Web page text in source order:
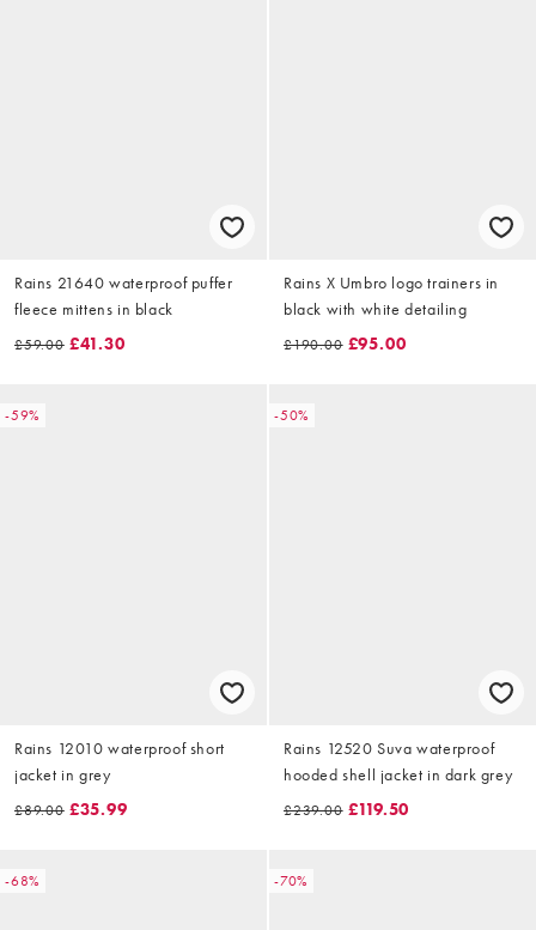
Rains 21640 waterproof puffer
fleece mittens in black
£59.00 £41.30
Rains X Umbro logo trainers in
black with white detailing
£190.00 £95.00
-59%
Rains 12010 waterproof short
jacket in grey
£89.00 £35.99
-50%
Rains 12520 Suva waterproof
hooded shell jacket in dark grey
£239.00 £119.50
-68% -70%